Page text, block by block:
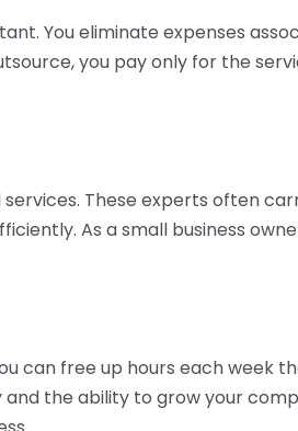
You eliminate expenses
you pay only for the
These experts often
As a small business
can free up hours each week
the ability to grow your